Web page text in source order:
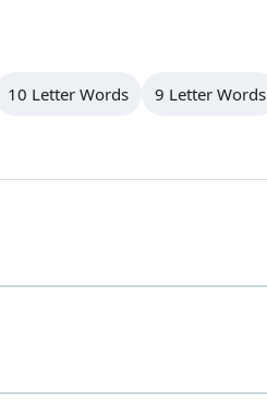
10 Letter Words 9 Letter Words